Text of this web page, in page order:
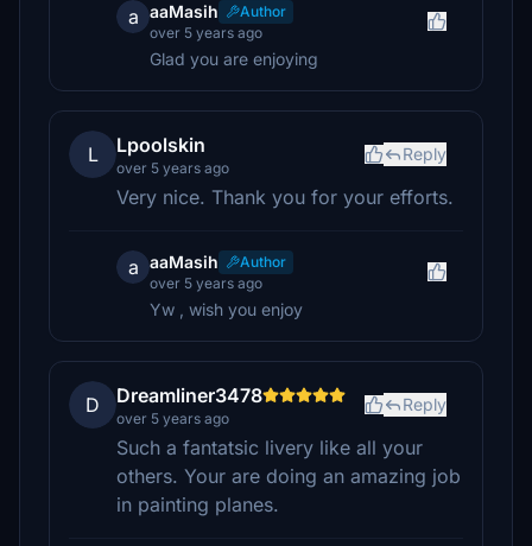
a aaMasih
Author
over 5 years ago
Glad you are enjoying
L Lpoolskin
over 5 years ago
Reply
Very nice. Thank you for your efforts.
a aaMasih
Author
over 5 years ago
Yw , wish you enjoy
D Dreamliner3478
over 5 years ago
Reply
Such a fantatsic livery like all your
others. Your are doing an amazing job
in painting planes.